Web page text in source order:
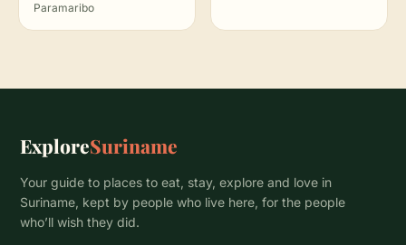
Paramaribo
ExploreSuriname
Your guide to places to eat, stay, explore and love in
Suriname, kept by people who live here, for the people
who’ll wish they did.